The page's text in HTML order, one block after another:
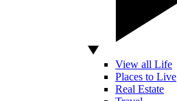
View all Life
Places to Live
Real Estate